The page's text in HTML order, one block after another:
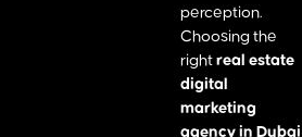
perception.
Choosing the
right real estate
digital
marketing
agency in Dubai